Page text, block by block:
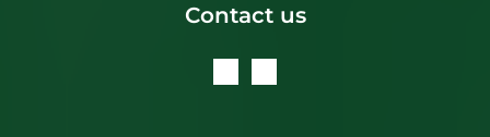
Contact us